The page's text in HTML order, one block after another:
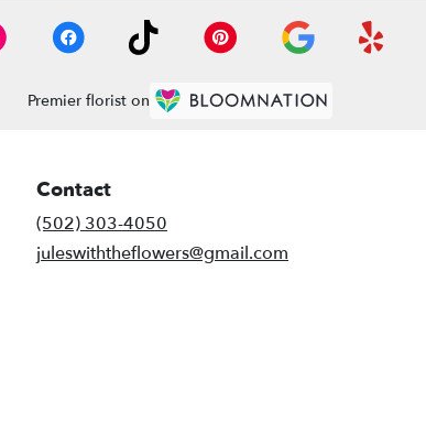
Premier florist on
Contact
(502) 303-4050
juleswiththeflowers@gmail.com